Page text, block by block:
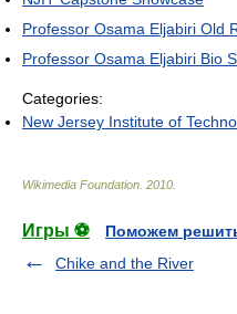
Professor Osama Eljabiri Old
Professor Osama Eljabiri Bio
Categories:
New Jersey Institute of
Wikimedia Foundation 2010
Игры ⚽
Поможем
Chike and the River